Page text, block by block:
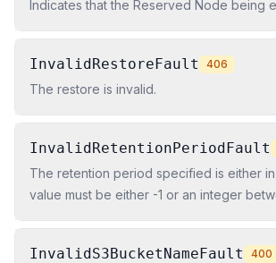
Indicates that the Reserved Node being
InvalidRestoreFault 406
The restore is invalid.
InvalidRetentionPeriodFault
The retention period specified is either
value must be either -1 or an integer
InvalidS3BucketNameFault 400